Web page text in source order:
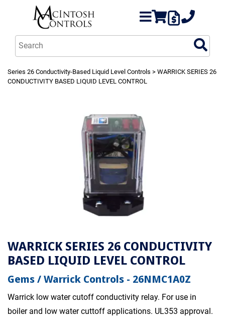
Series 26 Conductivity-Based Liquid Level Controls > WARRICK SERIES 26
CONDUCTIVITY BASED LIQUID LEVEL CONTROL
WARRICK SERIES 26 CONDUCTIVITY
BASED LIQUID LEVEL CONTROL
Gems / Warrick Controls - 26NMC1A0Z
Warrick low water cutoff conductivity relay. For use in
boiler and low water cuttoff applications. UL353 approval.